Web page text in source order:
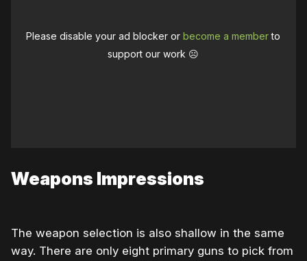
Please disable your ad blocker orbecome a memberto
support our work ☹️
Weapons Impressions
The weapon selection is also shallow in the same
way. There are only eight primary guns to pick from